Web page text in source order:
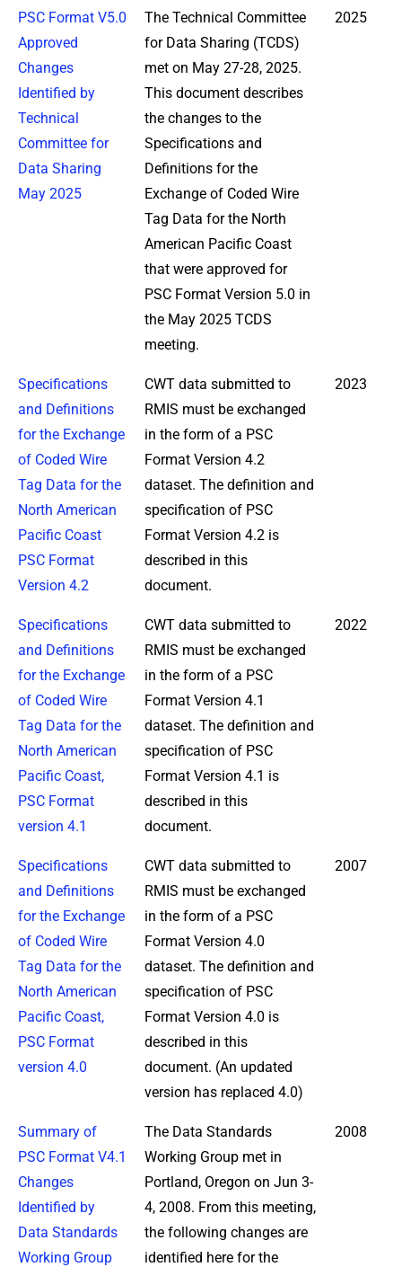
PSC Format V5.0
Approved
Changes
Identified by
Technical
Committee for
Data Sharing
May 2025
The Technical Committee
for Data Sharing (TCDS)
met on May 27-28, 2025.
This document describes
the changes to the
Specifications and
Definitions for the
Exchange of Coded Wire
Tag Data for the North
American Pacific Coast
that were approved for
PSC Format Version 5.0 in
the May 2025 TCDS
meeting.
2025
Specifications
and Definitions
for the Exchange
of Coded Wire
Tag Data for the
North American
Pacific Coast
PSC Format
Version 4.2
CWT data submitted to
RMIS must be exchanged
in the form of a PSC
Format Version 4.2
dataset. The definition and
specification of PSC
Format Version 4.2 is
described in this
document.
2023
Specifications
and Definitions
for the Exchange
of Coded Wire
Tag Data for the
North American
Pacific Coast,
PSC Format
version 4.1
CWT data submitted to
RMIS must be exchanged
in the form of a PSC
Format Version 4.1
dataset. The definition and
specification of PSC
Format Version 4.1 is
described in this
document.
2022
Specifications
and Definitions
for the Exchange
of Coded Wire
Tag Data for the
North American
Pacific Coast,
PSC Format
version 4.0
CWT data submitted to
RMIS must be exchanged
in the form of a PSC
Format Version 4.0
dataset. The definition and
specification of PSC
Format Version 4.0 is
described in this
document. (An updated
version has replaced 4.0)
2007
Summary of
PSC Format V4.1
Changes
Identified by
Data Standards
Working Group
The Data Standards
Working Group met in
Portland, Oregon on Jun 3-
4, 2008. From this meeting,
the following changes are
identified here for the
2008